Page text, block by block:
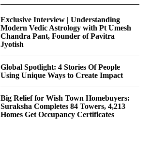
Exclusive Interview | Understanding
Modern Vedic Astrology with Pt Umesh
Chandra Pant, Founder of Pavitra
Jyotish
Global Spotlight: 4 Stories Of People
Using Unique Ways to Create Impact
Big Relief for Wish Town Homebuyers:
Suraksha Completes 84 Towers, 4,213
Homes Get Occupancy Certificates